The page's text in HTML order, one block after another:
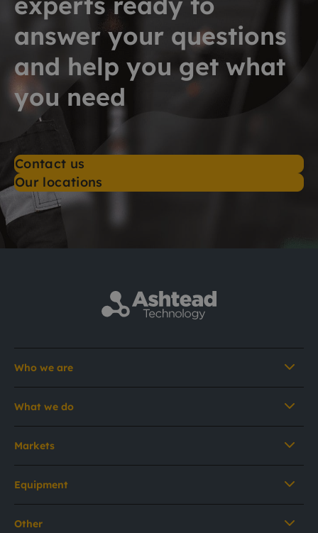
answer your questions
and help you get what
you need
Contact us
Our locations
Who we are
What we do
Markets
Equipment
Other